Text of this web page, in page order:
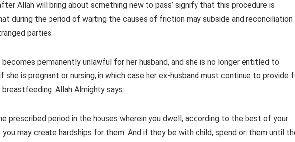
Allah will bring about something new to pass’ signify that this procedure is
during the period of waiting the causes of friction may subside and reconciliation
parties.
permanently unlawful for her husband, and she is no longer entitled to
she is pregnant or nursing, in which case her ex-husband must continue to provide
Allah Almighty says:
prescribed period in the houses wherein you dwell, according to the best of your
may create hardships for them. And if they be with child, spend on them until